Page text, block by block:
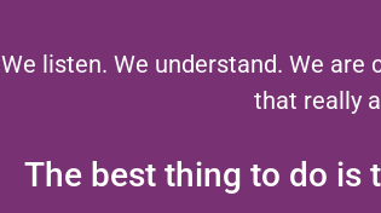
We listen. We understand. We
that really
The best thing to do is